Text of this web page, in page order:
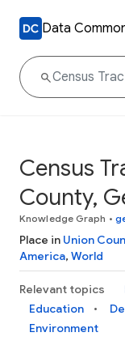
Data
Census
County,
Knowledge Graph •
Place in Union
America, World
Relevant topics
Education
Environment